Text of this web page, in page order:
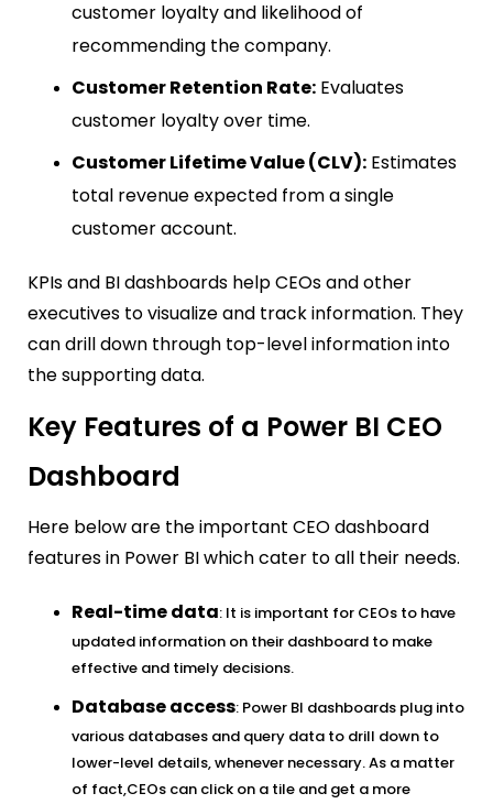
customer loyalty and likelihood of
recommending the company.
Customer Retention Rate: Evaluates
customer loyalty over time.
Customer Lifetime Value (CLV): Estimates
total revenue expected from a single
customer account.
KPIs and BI dashboards help CEOs and other
executives to visualize and track information. They
can drill down through top-level information into
the supporting data.
Key Features of a Power BI CEO
Dashboard
Here below are the important CEO dashboard
features in Power BI which cater to all their needs.
Real-time data: It is important for CEOs to have
updated information on their dashboard to make
effective and timely decisions.
Database access: Power BI dashboards plug into
various databases and query data to drill down to
lower-level details, whenever necessary. As a matter
of fact,CEOs can click on a tile and get a more